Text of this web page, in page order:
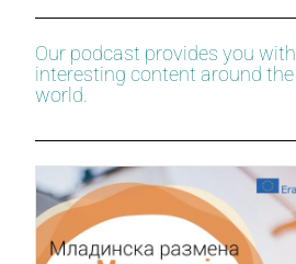
Our podcast provides you with
interesting content around the
world.